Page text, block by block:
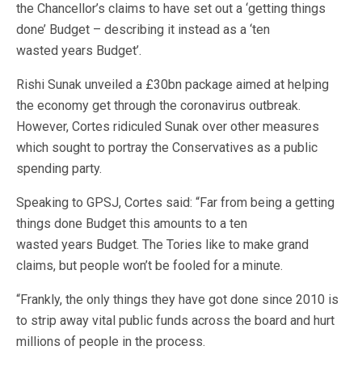
the Chancellor’s claims to have set out a ‘getting things
done’ Budget – describing it instead as a ‘ten
wasted years Budget’.
Rishi Sunak unveiled a £30bn package aimed at helping
the economy get through the coronavirus outbreak.
However, Cortes ridiculed Sunak over other measures
which sought to portray the Conservatives as a public
spending party.
Speaking to GPSJ, Cortes said: “Far from being a getting
things done Budget this amounts to a ten
wasted years Budget. The Tories like to make grand
claims, but people won’t be fooled for a minute.
“Frankly, the only things they have got done since 2010 is
to strip away vital public funds across the board and hurt
millions of people in the process.